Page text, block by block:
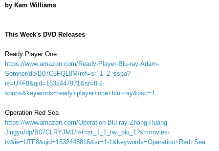
by Kam Williams
This Week's DVD Releases
Ready Player One
https://www.amazon.com/Ready-Player-Blu-ray-Adam-
Somner/dp/B07C5FQL8M/ref=sr_1_2_sspa?
ie=UTF8&qid=1532447971&sr=8-2-
spons&keywords=ready+player+one+blu+ray&psc=1
Operation Red Sea
https://www.amazon.com/Operation-Blu-ray-Zhang-Huang-
Jingyu/dp/B07CLRYJM1/ref=sr_1_1_twi_blu_1?s=movies-
tv&ie=UTF8&qid=1532448816&sr=1-1&keywords=Operation+Red+Sea